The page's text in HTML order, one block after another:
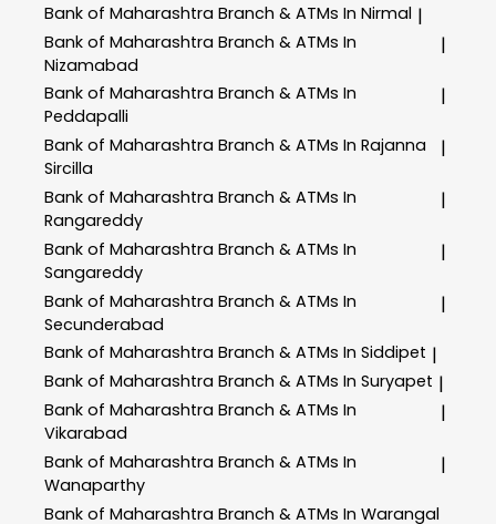
Bank of Maharashtra Branch & ATMs In Nirmal |
Bank of Maharashtra Branch & ATMs In
Nizamabad
|
Bank of Maharashtra Branch & ATMs In
Peddapalli
|
Bank of Maharashtra Branch & ATMs In Rajanna
Sircilla
|
Bank of Maharashtra Branch & ATMs In
Rangareddy
|
Bank of Maharashtra Branch & ATMs In
Sangareddy
|
Bank of Maharashtra Branch & ATMs In
Secunderabad
|
Bank of Maharashtra Branch & ATMs In Siddipet |
Bank of Maharashtra Branch & ATMs In Suryapet |
Bank of Maharashtra Branch & ATMs In
Vikarabad
|
Bank of Maharashtra Branch & ATMs In
Wanaparthy
|
Bank of Maharashtra Branch & ATMs In Warangal